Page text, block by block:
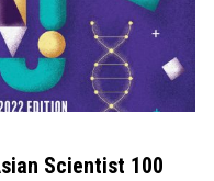
Scientist 100